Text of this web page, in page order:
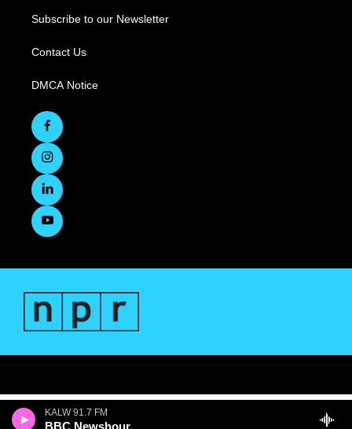
KALW 91.7 FM
BBC Newshour
Subscribe to our Newsletter
Contact Us
DMCA Notice